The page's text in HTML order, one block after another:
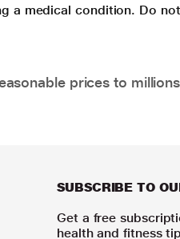
a medical condition. Do
prices to
SUBSCRIBE TO
Get a free
health and fitness